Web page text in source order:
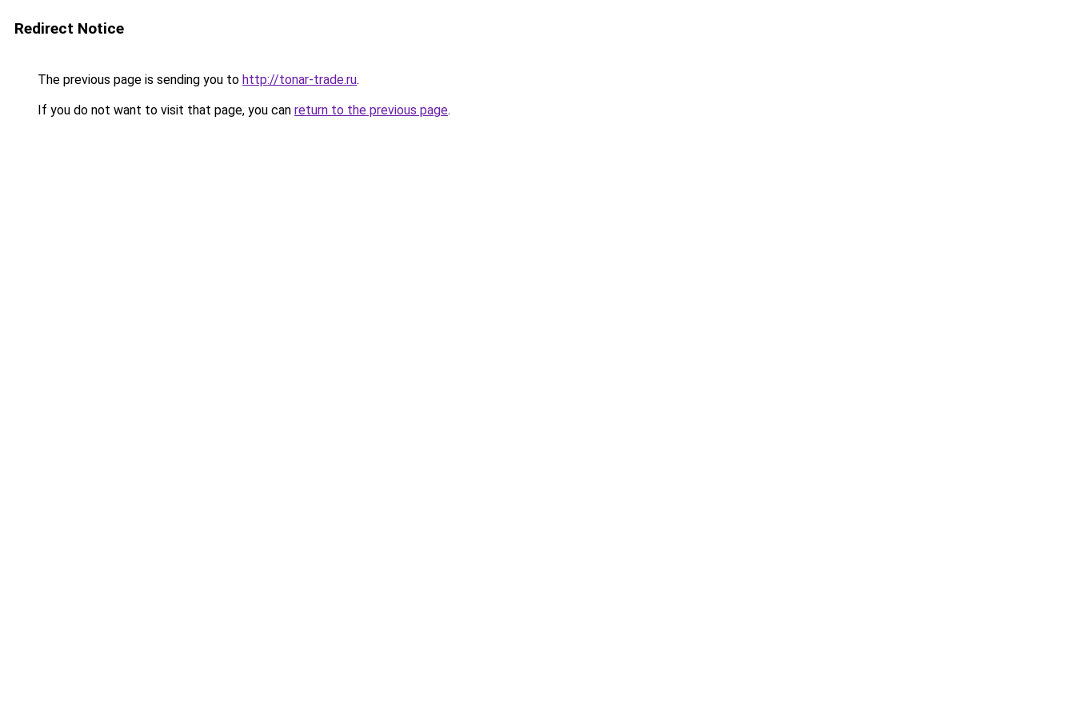
Redirect Notice
The previous page is sending you to http://tonar-trade.ru.
If you do not want to visit that page, you can return to the previous page.